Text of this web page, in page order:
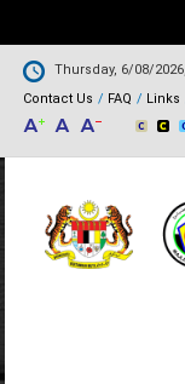
Thursday, 6/08/
Contact Us
FAQ Links